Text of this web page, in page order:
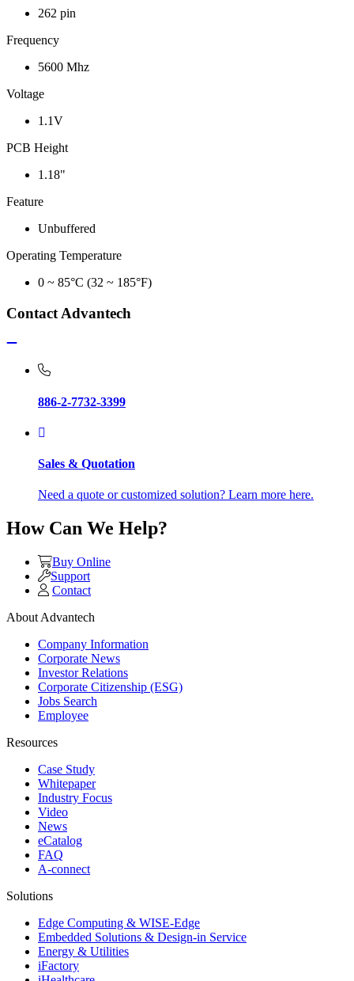
262 pin
Frequency
5600 Mhz
Voltage
1.1V
PCB Height
1.18"
Feature
Unbuffered
Operating Temperature
0 ~ 85°C (32 ~ 185°F)
Contact Advantech
886-2-7732-3399
Sales & Quotation
Need a quote or customized solution? Learn more here.
How Can We Help?
Buy Online
Support
Contact
About Advantech
Company Information
Corporate News
Investor Relations
Corporate Citizenship (ESG)
Jobs Search
Employee
Resources
Case Study
Whitepaper
Industry Focus
Video
News
eCatalog
FAQ
A-connect
Solutions
Edge Computing & WISE-Edge
Embedded Solutions & Design-in Service
Energy & Utilities
iFactory